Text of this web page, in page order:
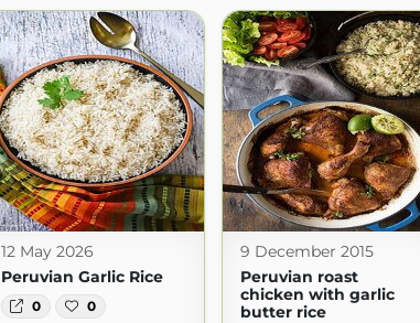
12 May 2026
Peruvian Garlic Rice
0 0
9 December 2015
Peruvian roast
chicken with garlic
butter rice